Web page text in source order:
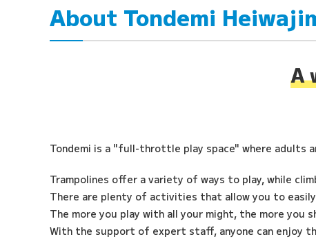
About Tondemi
A
Tondemi is a "full-throttle play space" where adults
Trampolines offer a variety of ways to play, while
There are plenty of activities that allow you to
The more you play with all your might, the more
With the support of expert staff, anyone can enjoy